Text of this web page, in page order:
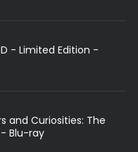
- Limited Edition -
and Curiosities: The
Blu-ray